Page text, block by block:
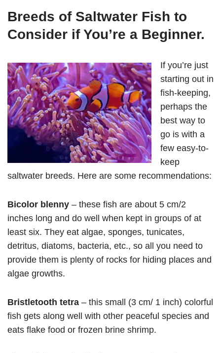
Breeds of Saltwater Fish to
Consider if You’re a Beginner.
If you’re just
starting out in
fish-keeping,
perhaps the
best way to
go is with a
few easy-to-
keep
saltwater breeds. Here are some recommendations:
Bicolor blenny – these fish are about 5 cm/2
inches long and do well when kept in groups of at
least six. They eat algae, sponges, tunicates,
detritus, diatoms, bacteria, etc., so all you need to
provide them is plenty of rocks for hiding places and
algae growths.
Bristletooth tetra – this small (3 cm/ 1 inch) colorful
fish gets along well with other peaceful species and
eats flake food or frozen brine shrimp.